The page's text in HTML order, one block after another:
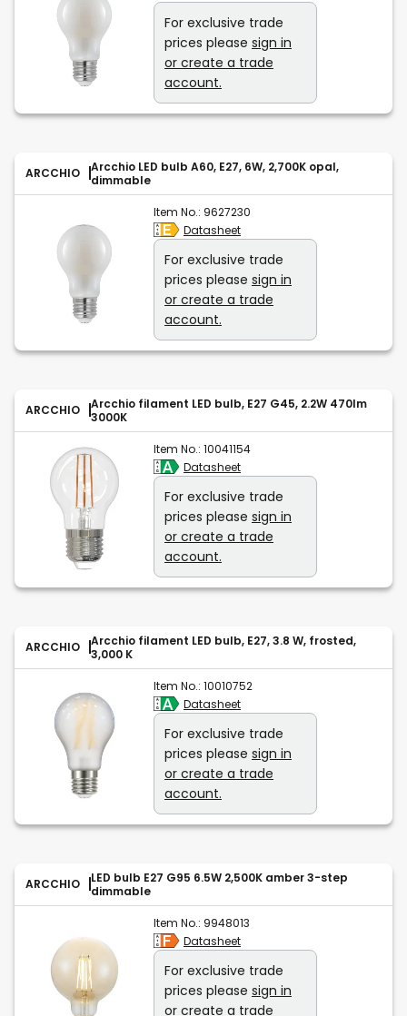
For exclusive trade
prices please sign in
or create a trade
account.
ARCCHIO
Arcchio LED bulb A60, E27, 6W, 2,700K opal,
dimmable
Item No.: 9627230
Datasheet
For exclusive trade
prices please sign in
or create a trade
account.
ARCCHIO
Arcchio filament LED bulb, E27 G45, 2.2W 470lm
3000K
Item No.: 10041154
Datasheet
For exclusive trade
prices please sign in
or create a trade
account.
ARCCHIO
Arcchio filament LED bulb, E27, 3.8 W, frosted,
3,000 K
Item No.: 10010752
Datasheet
For exclusive trade
prices please sign in
or create a trade
account.
ARCCHIO
LED bulb E27 G95 6.5W 2,500K amber 3-step
dimmable
Item No.: 9948013
Datasheet
For exclusive trade
prices please sign in
or create a trade